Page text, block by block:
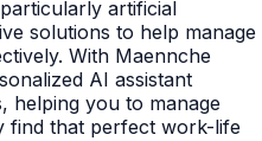
artificial
solutions to help manage
With Maennche
AI assistant
helping you to manage
find that perfect work-life